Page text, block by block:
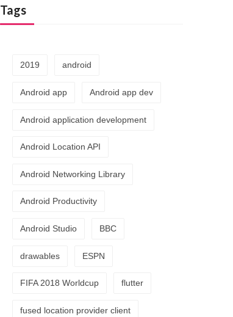
Tags
2019 android
Android app Android app dev
Android application development
Android Location API
Android Networking Library
Android Productivity
Android Studio BBC
drawables ESPN
FIFA 2018 Worldcup flutter
fused location provider client